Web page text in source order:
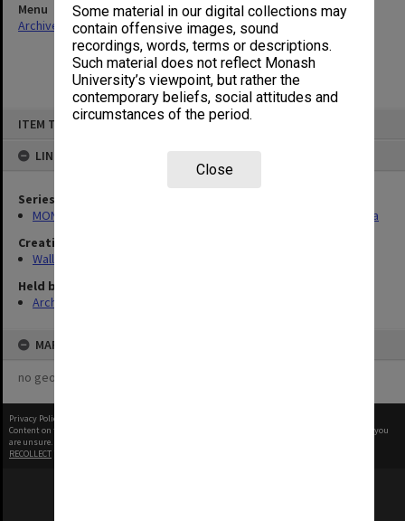
Some material in our digital collections may
contain offensive images, sound
recordings, words, terms or descriptions.
Such material does not reflect Monash
University’s viewpoint, but rather the
contemporary beliefs, social attitudes and
circumstances of the period.
Close
ITEM TYPE: ITEM
LINKED TO
Series
MON702: Files related to the Law Reform Commission of Victoria
Creating entity
Waller, Peter Louis
Held by
Archives
MAP
no geotags or polygons yet
Menu
Archives Collections|Browse non-digitised items
Privacy Policy
Content on this site may be subject to Copyright, please
before any reuse if you
are unsure.
RECOLLECT